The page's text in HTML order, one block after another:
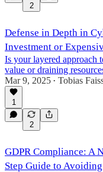
2
Defense in Depth in
Investment or
Is your layered approach
value or draining
Mar 9, 2025 • Tobias
1
2
GDPR Compliance: A
Step Guide to